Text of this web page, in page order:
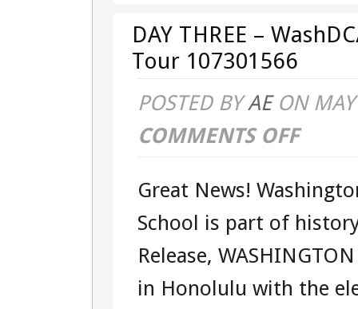
DAY THREE –
Tour 107301566
POSTED BYAEON
COMMENTS OFFON
THREE
–
WASHDC/
–
Great News!
School is part of
Release,
in Honolulu with the